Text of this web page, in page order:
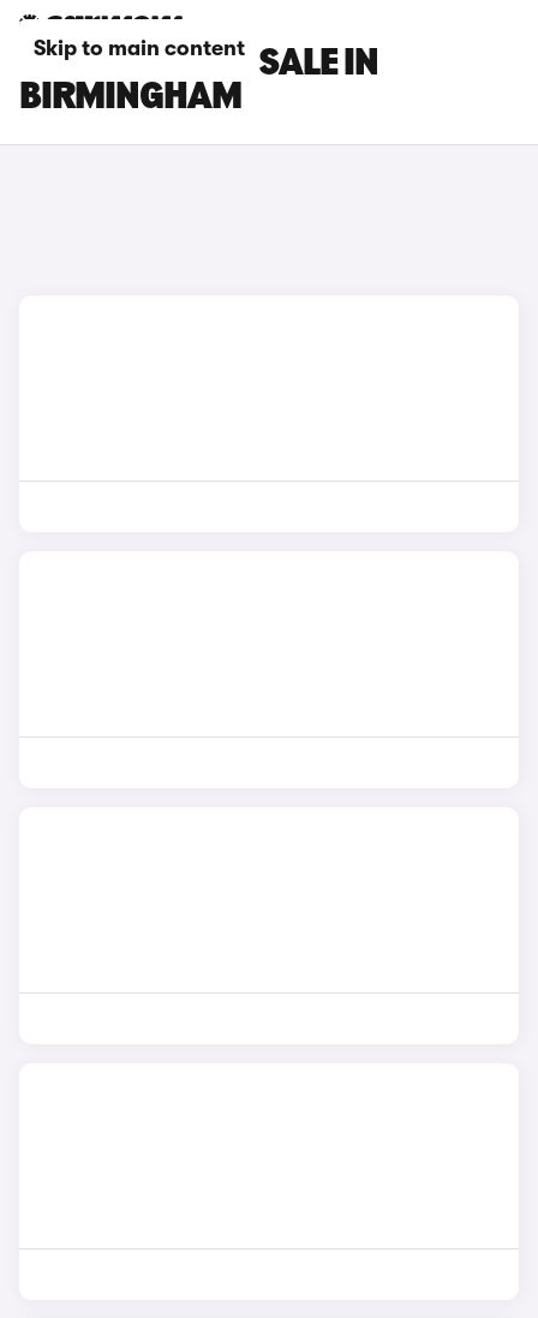
Skip to main content
DS 3 CARS FOR SALE IN
BIRMINGHAM